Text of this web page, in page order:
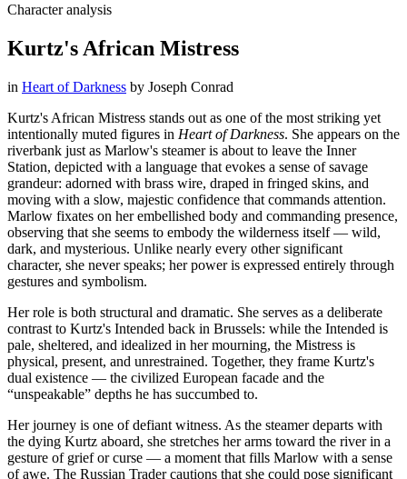
Character analysis
Kurtz's African Mistress
in Heart of Darkness by Joseph Conrad
Kurtz's African Mistress stands out as one of the most striking yet
intentionally muted figures in Heart of Darkness. She appears on the
riverbank just as Marlow's steamer is about to leave the Inner
Station, depicted with a language that evokes a sense of savage
grandeur: adorned with brass wire, draped in fringed skins, and
moving with a slow, majestic confidence that commands attention.
Marlow fixates on her embellished body and commanding presence,
observing that she seems to embody the wilderness itself — wild,
dark, and mysterious. Unlike nearly every other significant
character, she never speaks; her power is expressed entirely through
gestures and symbolism.
Her role is both structural and dramatic. She serves as a deliberate
contrast to Kurtz's Intended back in Brussels: while the Intended is
pale, sheltered, and idealized in her mourning, the Mistress is
physical, present, and unrestrained. Together, they frame Kurtz's
dual existence — the civilized European facade and the
“unspeakable” depths he has succumbed to.
Her journey is one of defiant witness. As the steamer departs with
the dying Kurtz aboard, she stretches her arms toward the river in a
gesture of grief or curse — a moment that fills Marlow with a sense
of awe. The Russian Trader cautions that she could pose significant